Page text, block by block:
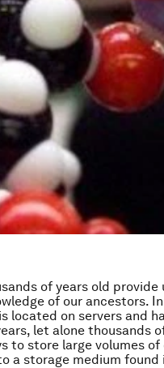
of years old
of our ancestors.
located on servers and
let alone thousands
to store large volumes
a storage medium